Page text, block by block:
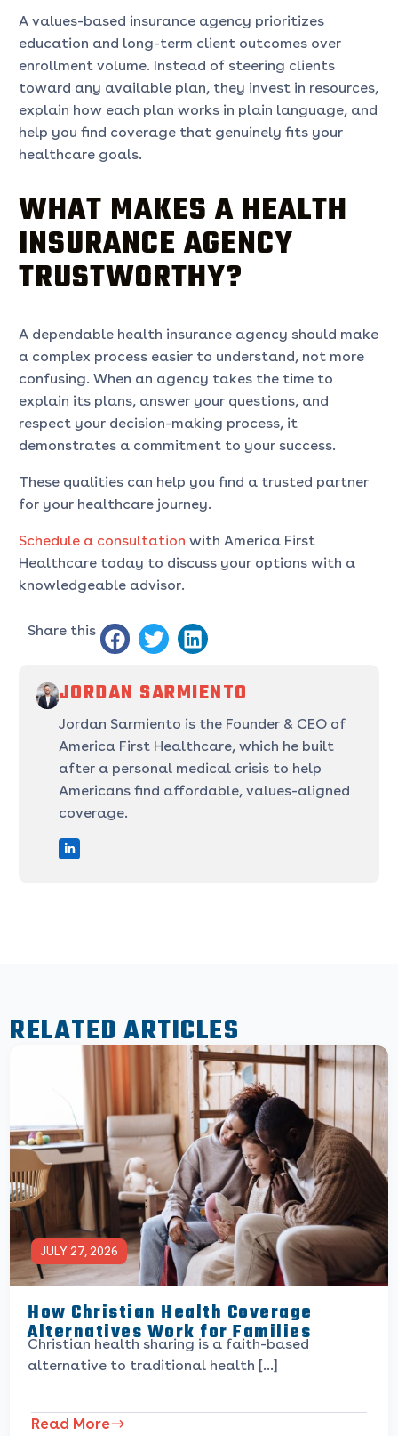
A values-based insurance agency prioritizes
education and long-term client outcomes over
enrollment volume. Instead of steering clients
toward any available plan, they invest in resources,
explain how each plan works in plain language, and
help you find coverage that genuinely fits your
healthcare goals.
WHAT MAKES A HEALTH
INSURANCE AGENCY
TRUSTWORTHY?
A dependable health insurance agency should make
a complex process easier to understand, not more
confusing. When an agency takes the time to
explain its plans, answer your questions, and
respect your decision-making process, it
demonstrates a commitment to your success.
These qualities can help you find a trusted partner
for your healthcare journey.
Schedule a consultation with America First
Healthcare today to discuss your options with a
knowledgeable advisor.
Share this
JORDAN SARMIENTO
Jordan Sarmiento is the Founder & CEO of
America First Healthcare, which he built
after a personal medical crisis to help
Americans find affordable, values-aligned
coverage.
RELATED ARTICLES
JULY 27, 2026
How Christian Health Coverage
Alternatives Work for Families
Christian health sharing is a faith-based
alternative to traditional health […]
Read More